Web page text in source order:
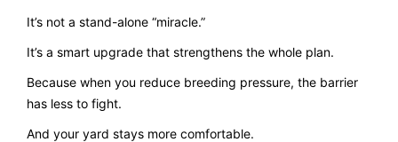
It’s not a stand-alone “miracle.”
It’s a smart upgrade that strengthens the whole plan.
Because when you reduce breeding pressure, the barrier
has less to fight.
And your yard stays more comfortable.